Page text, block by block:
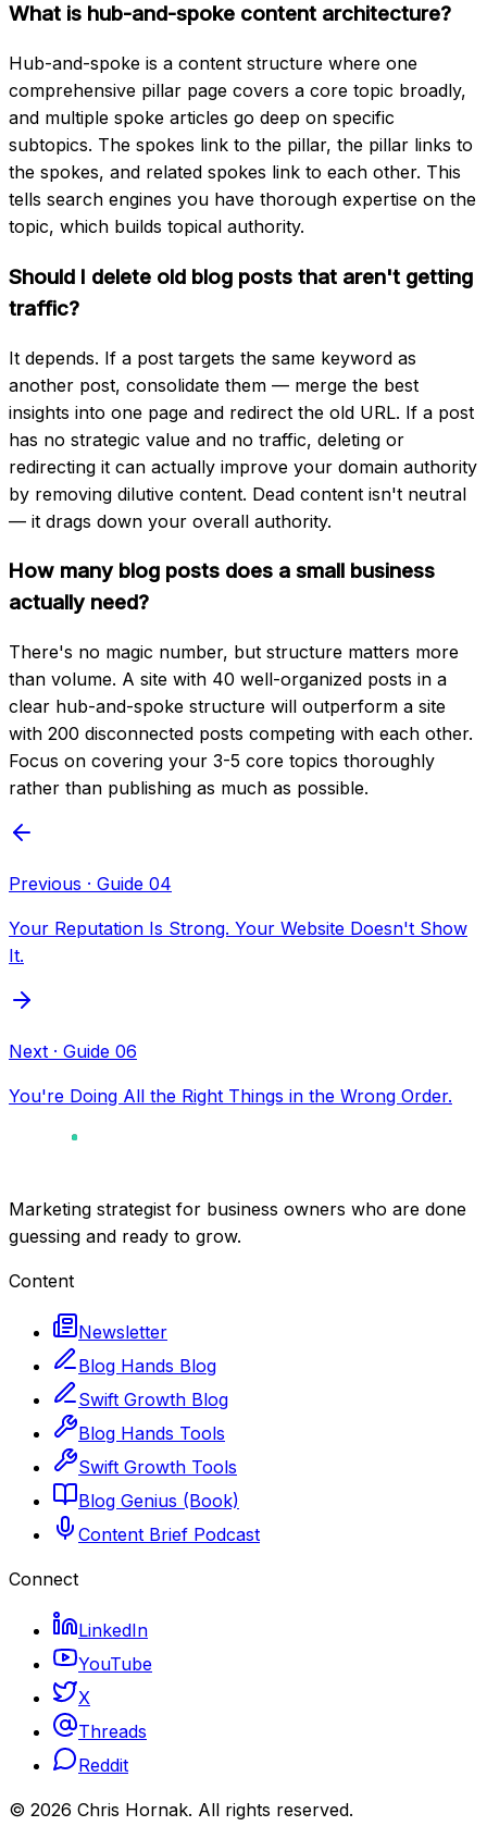
What is hub-and-spoke content architecture?
Hub-and-spoke is a content structure where one
comprehensive pillar page covers a core topic broadly,
and multiple spoke articles go deep on specific
subtopics. The spokes link to the pillar, the pillar links to
the spokes, and related spokes link to each other. This
tells search engines you have thorough expertise on the
topic, which builds topical authority.
Should I delete old blog posts that aren't getting
traffic?
It depends. If a post targets the same keyword as
another post, consolidate them — merge the best
insights into one page and redirect the old URL. If a post
has no strategic value and no traffic, deleting or
redirecting it can actually improve your domain authority
by removing dilutive content. Dead content isn't neutral
— it drags down your overall authority.
How many blog posts does a small business
actually need?
There's no magic number, but structure matters more
than volume. A site with 40 well-organized posts in a
clear hub-and-spoke structure will outperform a site
with 200 disconnected posts competing with each other.
Focus on covering your 3-5 core topics thoroughly
rather than publishing as much as possible.
Previous · Guide 04
Your Reputation Is Strong. Your Website Doesn't Show
It.
Next · Guide 06
You're Doing All the Right Things in the Wrong Order.
Marketing strategist for business owners who are done
guessing and ready to grow.
Content
Newsletter
Blog Hands Blog
Swift Growth Blog
Blog Hands Tools
Swift Growth Tools
Blog Genius (Book)
Content Brief Podcast
Connect
LinkedIn
YouTube
X
Threads
Reddit
© 2026 Chris Hornak. All rights reserved.